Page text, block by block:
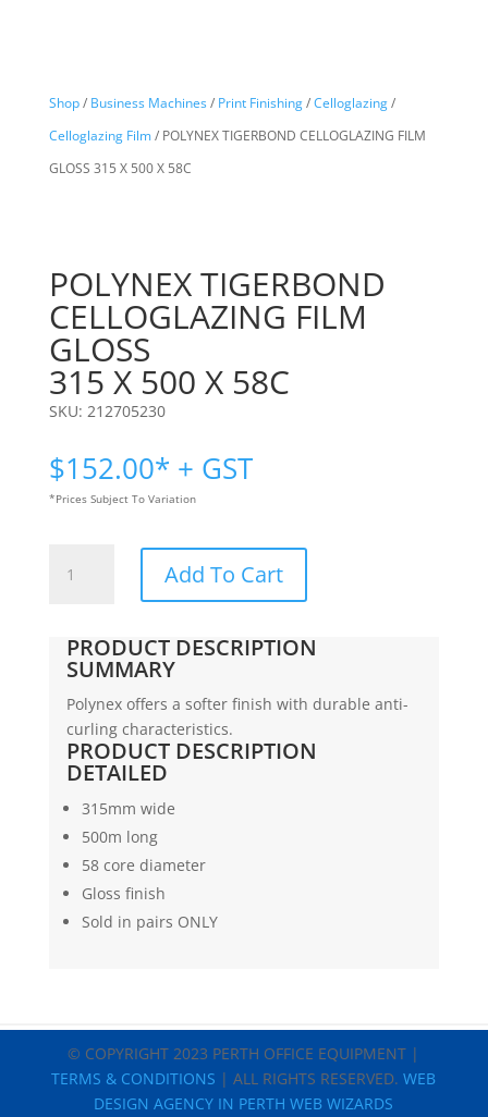
Shop/ Business Machines/ Print Finishing/Celloglazing/
Celloglazing Film/ POLYNEX TIGERBOND CELLOGLAZING FILM
GLOSS 315 X 500 X 58C
POLYNEX TIGERBOND
CELLOGLAZING FILM
GLOSS
315 X 500 X 58C
SKU: 212705230
$152.00* + GST
*Prices Subject To Variation
TIGERBOND
CELLOGLAZING
GLOSS
315
500
58C
quantity
Add To Cart
PRODUCT DESCRIPTION
SUMMARY
Polynex offers a softer finish with durable anti-
curling characteristics.
PRODUCT DESCRIPTION
DETAILED
315mm wide
500m long
58 core diameter
Gloss finish
Sold in pairs ONLY
© COPYRIGHT 2023 PERTH OFFICE EQUIPMENT |
TERMS & CONDITIONS | ALL RIGHTS RESERVED.WEB
DESIGN AGENCY IN PERTH WEB WIZARDS